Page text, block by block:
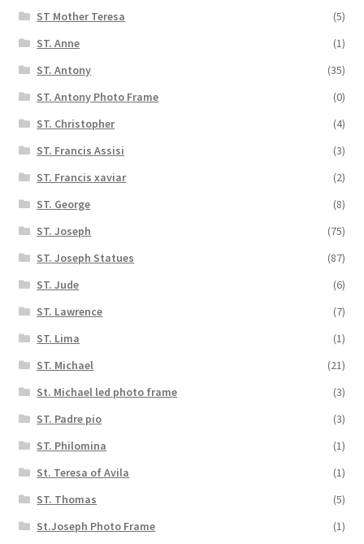
ST Mother Teresa
(5)
ST. Anne
(1)
ST. Antony
(35)
ST. Antony Photo Frame
(0)
ST. Christopher
(4)
ST. Francis Assisi
(3)
ST. Francis xaviar
(2)
ST. George
(8)
ST. Joseph
(75)
ST. Joseph Statues
(87)
ST. Jude
(6)
ST. Lawrence
(7)
ST. Lima
(1)
ST. Michael
(21)
St. Michael led photo frame
(3)
ST. Padre pio
(3)
ST. Philomina
(1)
St. Teresa of Avila
(1)
ST. Thomas
(5)
St.Joseph Photo Frame
(1)